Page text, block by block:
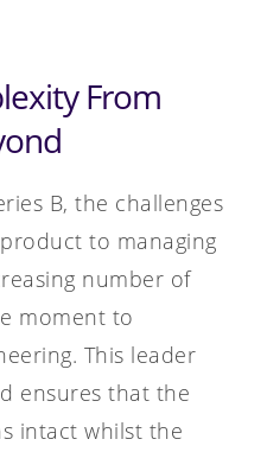
From
B, the challenges
to managing
number of
moment to
This leader
ensures that the
intact whilst the